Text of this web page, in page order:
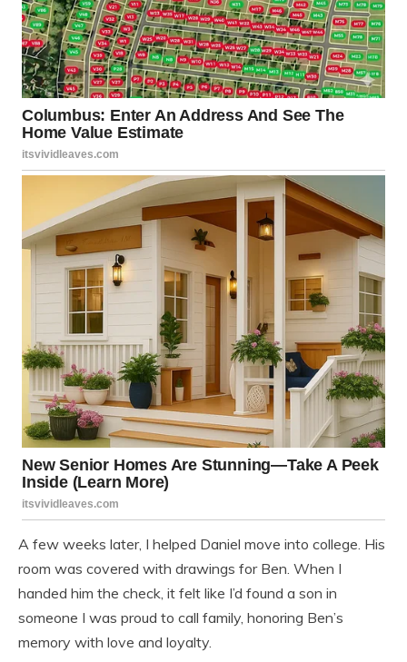
A few weeks later, I helped Daniel move into college. His
room was covered with drawings for Ben. When I
handed him the check, it felt like I’d found a son in
someone I was proud to call family, honoring Ben’s
memory with love and loyalty.